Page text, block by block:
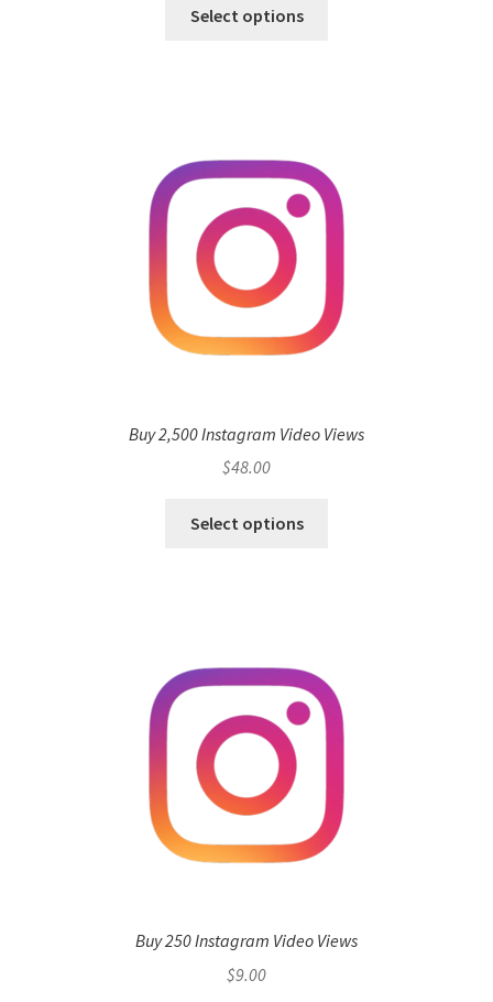
Select options
Buy 2,500 Instagram Video Views
$48.00
Select options
Buy 250 Instagram Video Views
$9.00